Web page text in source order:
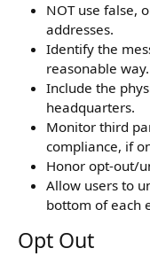
NOT use false,
addresses.
Identify the
reasonable way.
Include the
headquarters.
Monitor third
compliance, if
Honor opt-out/
Allow users to
bottom of each
Opt Out